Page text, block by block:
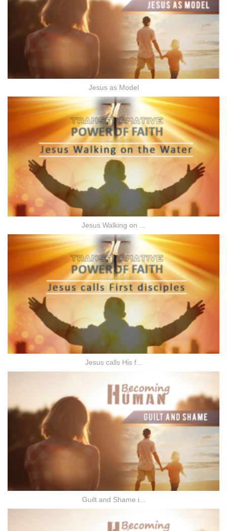
Jesus as Model
Jesus Walking on ...
Jesus calls His f...
Guilt and Shame i...